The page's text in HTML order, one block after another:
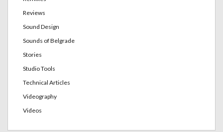
Reviews
Sound Design
Sounds of Belgrade
Stories
Studio Tools
Technical Articles
Videography
Videos